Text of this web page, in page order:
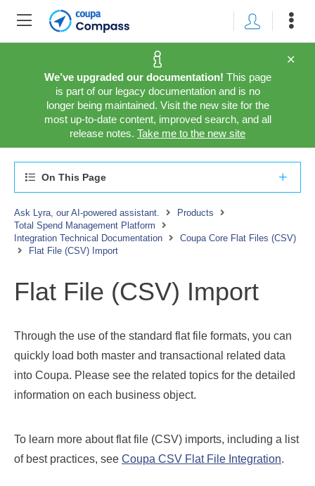
We’ve upgraded our documentation! This page
is part of our legacy documentation and is no
longer being maintained. Visit the new site for the
most up-to-date content, improved search, and all
release notes. Take me to the new site
On This Page
Ask Lyra, our AI-powered assistant.
Products
Total Spend Management Platform
Integration Technical Documentation
Coupa Core Flat Files (CSV)
Flat File (CSV) Import
Flat File (CSV) Import
Through the use of the standard flat file formats, you can
quickly load both master and transactional related data
into Coupa. Please see the related topics for the detailed
information on each business object.
To learn more about flat file (CSV) imports, including a list
of best practices, see Coupa CSV Flat File Integration.